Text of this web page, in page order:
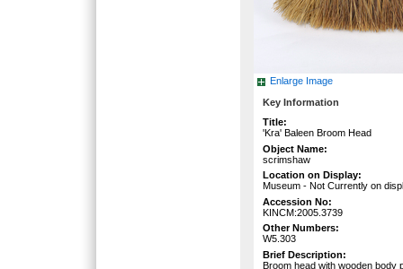
Enlarge Image
Key Information
Title:
'Kra' Baleen Broom Head
Object Name:
scrimshaw
Location on Display:
Museum - Not Currently on
Accession No:
KINCM:2005.3739
Other Numbers:
W5.303
Brief Description:
Broom head with wooden body